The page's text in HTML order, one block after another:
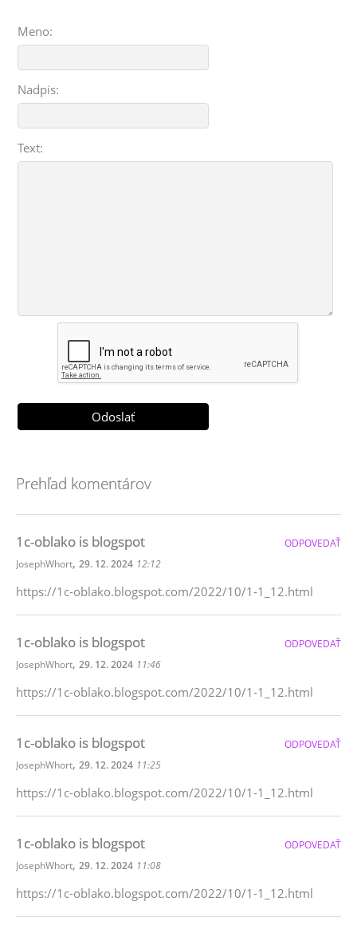
Meno:
Nadpis:
Text:
Prehľad komentárov
1c-oblako is blogspot
JosephWhort, 29. 12. 2024 12:12
https://1c-oblako.blogspot.com/2022/10/1-1_12.html
ODPOVEDAŤ
1c-oblako is blogspot
JosephWhort, 29. 12. 2024 11:46
https://1c-oblako.blogspot.com/2022/10/1-1_12.html
ODPOVEDAŤ
1c-oblako is blogspot
JosephWhort, 29. 12. 2024 11:25
https://1c-oblako.blogspot.com/2022/10/1-1_12.html
ODPOVEDAŤ
1c-oblako is blogspot
JosephWhort, 29. 12. 2024 11:08
https://1c-oblako.blogspot.com/2022/10/1-1_12.html
ODPOVEDAŤ